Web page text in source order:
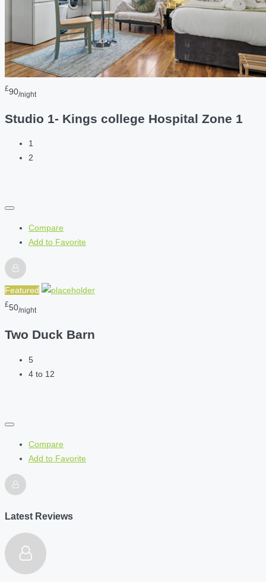
£90/night
Studio 1- Kings college Hospital Zone 1
1
2
Compare
Add to Favorite
Featured
£50/night
Two Duck Barn
5
4 to 12
Compare
Add to Favorite
Latest Reviews